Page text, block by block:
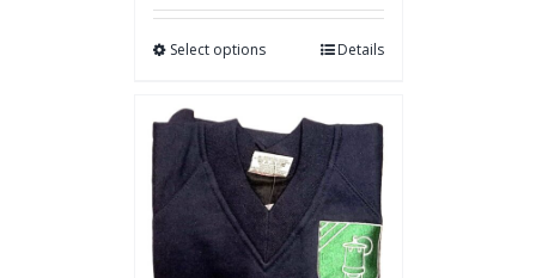
Select options Details